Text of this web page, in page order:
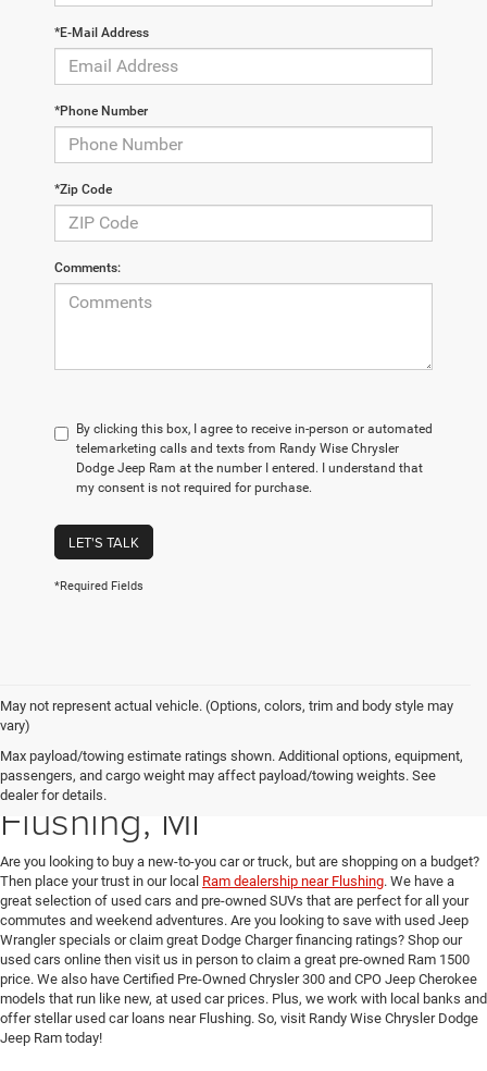
*E-Mail Address
*Phone Number
*Zip Code
Comments:
By clicking this box, I agree to receive in-person or automated
telemarketing calls and texts from Randy Wise Chrysler
Dodge Jeep Ram at the number I entered. I understand that
my consent is not required for purchase.
LET'S TALK
*Required Fields
May not represent actual vehicle. (Options, colors, trim and body style may
vary)
Max payload/towing estimate ratings shown. Additional options, equipment,
passengers, and cargo weight may affect payload/towing weights. See
dealer for details.
Used Car Dealer near
Flushing, MI
Are you looking to buy a new-to-you car or truck, but are shopping on a budget?
Then place your trust in our local Ram dealership near Flushing. We have a
great selection of used cars and pre-owned SUVs that are perfect for all your
commutes and weekend adventures. Are you looking to save with used Jeep
Wrangler specials or claim great Dodge Charger financing ratings? Shop our
used cars online then visit us in person to claim a great pre-owned Ram 1500
price. We also have Certified Pre-Owned Chrysler 300 and CPO Jeep Cherokee
models that run like new, at used car prices. Plus, we work with local banks and
offer stellar used car loans near Flushing. So, visit Randy Wise Chrysler Dodge
Jeep Ram today!